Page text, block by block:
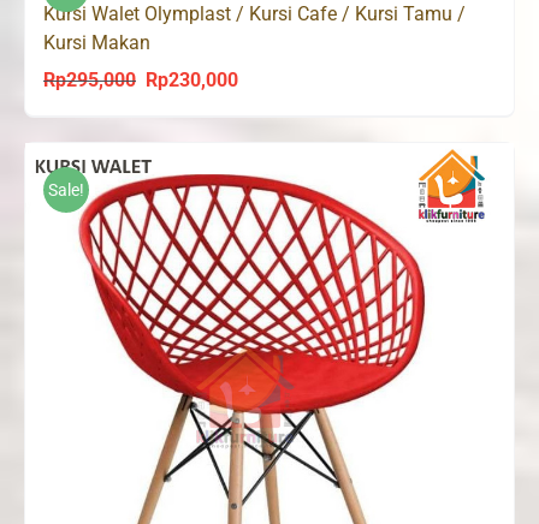
Kursi Walet Olymplast / Kursi Cafe / Kursi Tamu /
Kursi Makan
Rp295,000
Original
was:
Rp295,000.
Rp230,000Current
is:
Rp230,000.
Sale!